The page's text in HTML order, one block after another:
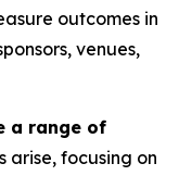
outcomes in
venues,
a range of
arise, focusing on